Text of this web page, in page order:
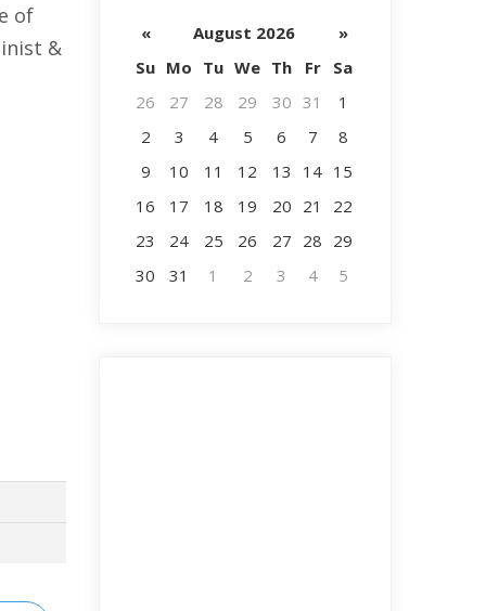
of
&
« August 2026
»
Su Mo Tu We Th Fr
Sa
26
27 28 29 30 31
1
2
3 4 5 6 7
8
9
10 11 12 13 14 15
16
17 18 19 20 21
22
23
24 25 26 27 28 29
30
31 1 2 3 4 5